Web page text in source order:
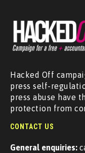
Hacked Off
press self-
press abuse have
protection from
CONTACT US
General enquiries: